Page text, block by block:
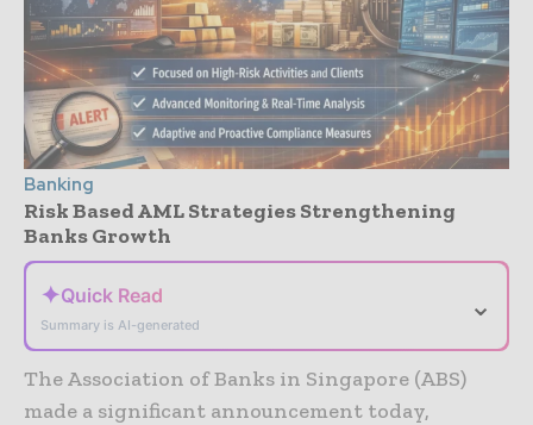
Banking
Risk Based AML Strategies Strengthening
Banks Growth
✦Quick Read
Summary is AI-generated
⌄
The Association of Banks in Singapore (ABS)
made a significant announcement today,